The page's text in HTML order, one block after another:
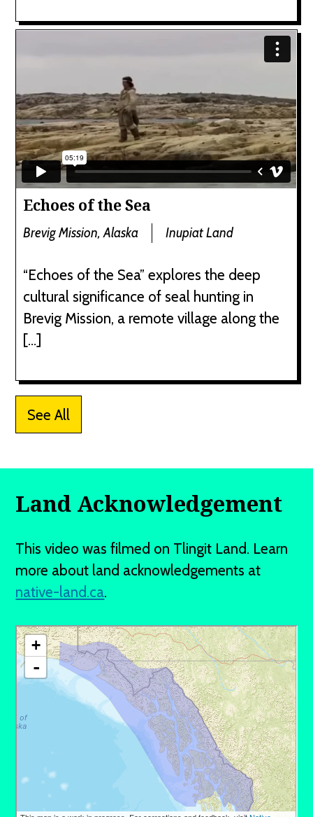
Echoes of the Sea
Brevig Mission, Alaska Inupiat Land
“Echoes of the Sea” explores the deep
cultural significance of seal hunting in
Brevig Mission, a remote village along the
[…]
See All
Land Acknowledgement
This video was filmed on Tlingit Land. Learn
more about land acknowledgements at
native-land.ca.